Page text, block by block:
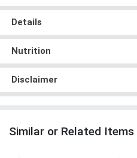
Details
Nutrition
Disclaimer
Similar or Related Items